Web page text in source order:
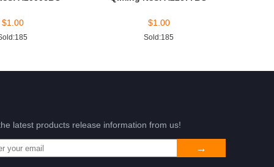
$1.00 $1.00
Sold:185
latest products release information from us!